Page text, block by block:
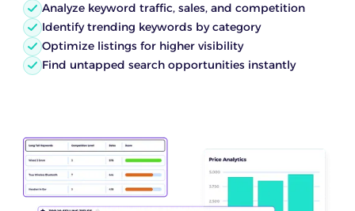
Analyze keyword traffic, sales, and competition
Identify trending keywords by category
Optimize listings for higher visibility
Find untapped search opportunities instantly